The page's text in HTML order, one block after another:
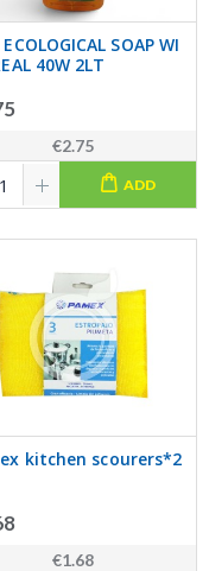
SOAP WI
40W 2LT
€2.75
ADD
kitchen scourers*2
€1.68